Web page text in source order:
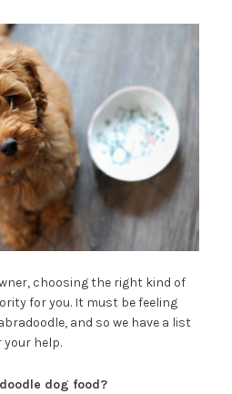
choosing the right kind of
for you. It must be feeling
and so we have a list
help.
dog food?